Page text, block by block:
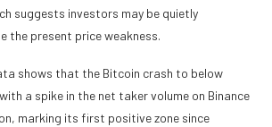
suggests investors may be quietly
the present price weakness.
shows that the Bitcoin crash to below
a spike in the net taker volume on Binance
marking its first positive zone since